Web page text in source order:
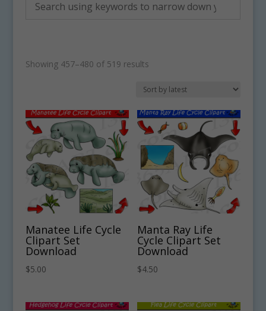
Showing 457–480 of 519 resultsSorted
Manatee Life Cycle
Clipart Set
Download
$5.00
Manta Ray Life
Cycle Clipart Set
Download
$4.50